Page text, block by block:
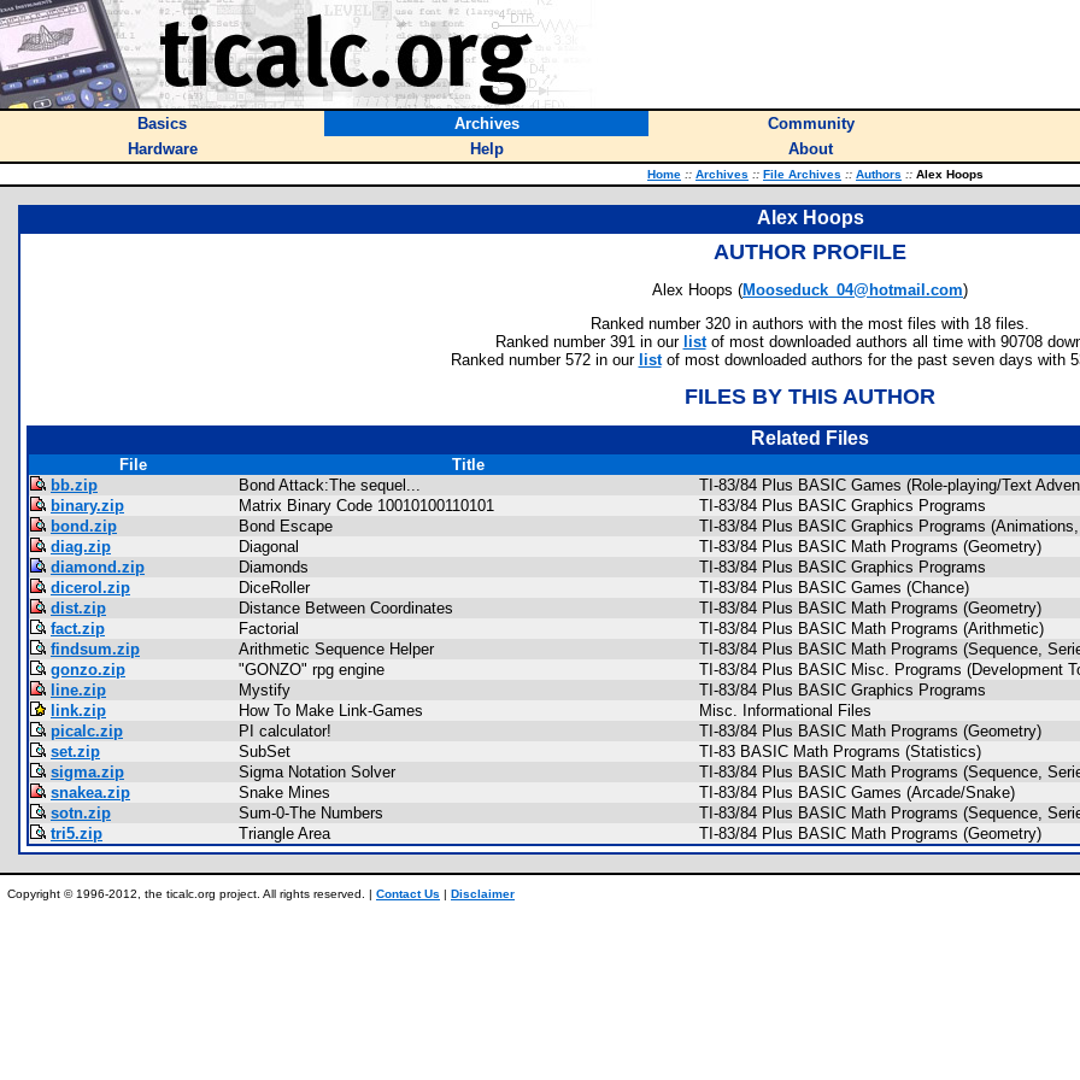
Basics Archives Community
Hardware
Help About
Home :: Archives :: File Archives :: Authors :: Alex Hoops
Alex Hoops
AUTHOR PROFILE
Alex Hoops (Mooseduck_04@hotmail.com)
Ranked number 320 in authors with the most files with 18 files.
Ranked number 391 in our listof most downloaded authors all time with 90708
Ranked number 572 in our listof most downloaded authors for the past seven days with
FILES BY THIS AUTHOR
Related Files
File Title
bb.zip
Bond Attack:The sequel...
TI-83/84 Plus BASIC Games (Role-playing/Text
binary.zip
Matrix Binary Code 10010100110101
TI-83/84 Plus BASIC Graphics Programs
bond.zip
Bond Escape
TI-83/84 Plus BASIC Graphics Programs
diag.zip
Diagonal
TI-83/84 Plus BASIC Math Programs (Geometry)
diamond.zip
Diamonds
TI-83/84 Plus BASIC Graphics Programs
dicerol.zip
DiceRoller
TI-83/84 Plus BASIC Games (Chance)
dist.zip
Distance Between Coordinates
TI-83/84 Plus BASIC Math Programs (Geometry)
fact.zip
Factorial
TI-83/84 Plus BASIC Math Programs (Arithmetic)
findsum.zip
Arithmetic Sequence Helper
TI-83/84 Plus BASIC Math Programs (Sequence,
gonzo.zip
"GONZO" rpg engine
TI-83/84 Plus BASIC Misc. Programs (Development
line.zip
Mystify
TI-83/84 Plus BASIC Graphics Programs
link.zip
How To Make Link-Games
Misc. Informational Files
picalc.zip
PI calculator!
TI-83/84 Plus BASIC Math Programs (Geometry)
set.zip
SubSet
TI-83 BASIC Math Programs (Statistics)
sigma.zip
Sigma Notation Solver
TI-83/84 Plus BASIC Math Programs (Sequence,
snakea.zip
Snake Mines
TI-83/84 Plus BASIC Games (Arcade/Snake)
sotn.zip
Sum-0-The Numbers
TI-83/84 Plus BASIC Math Programs (Sequence,
tri5.zip
Triangle Area TI-83/84 Plus BASIC Math Programs (Geometry)
Copyright © 1996-2012, the ticalc.org project. All rights reserved. | Contact Us | Disclaimer